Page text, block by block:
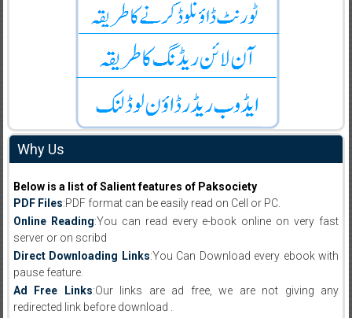
Why Us
Below is a list of Salient features of Paksociety
PDF Files:PDF format can be easily read on Cell or PC.
Online Reading:You can read every e-book online on very fast
server or on scribd
Direct Downloading Links:You Can Download every ebook with
pause feature.
Ad Free Links:Our links are ad free, we are not giving any
redirected link before download .